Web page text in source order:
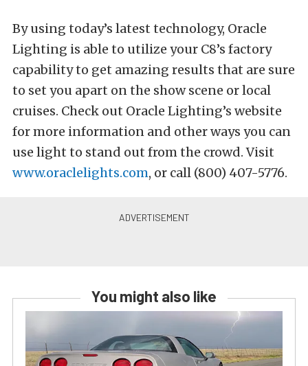
By using today’s latest technology, Oracle
Lighting is able to utilize your C8’s factory
capability to get amazing results that are sure
to set you apart on the show scene or local
cruises. Check out Oracle Lighting’s website
for more information and other ways you can
use light to stand out from the crowd. Visit
www.oraclelights.com, or call (800) 407-5776.
You might also like